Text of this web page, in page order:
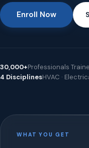
Enroll Now
30,000+Professionals
4 DisciplinesHVAC ·
WHAT YOU GET